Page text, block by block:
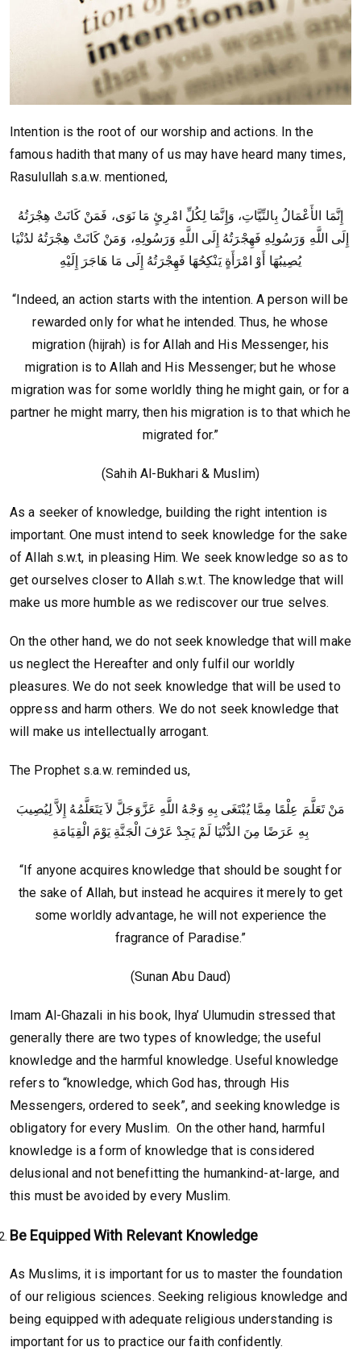
Intention is the root of our worship and actions. In the
famous hadith that many of us may have heard many times,
Rasulullah s.a.w. mentioned,
إِنَّمَا الأَعْمَالُ بِالنِّيَّاتِ، وَإِنَّمَا لِكُلِّ امْرِئٍ مَا نَوَى، فَمَنْ كَانَتْ هِجْرَتُهُ
إِلَى اللَّهِ وَرَسُولِهِ فَهِجْرَتُهُ إِلَى اللَّهِ وَرَسُولِهِ، وَمَنْ كَانَتْ هِجْرَتُهُ لدُنْيَا
يُصِيبُهَا أَوْ امْرَأَةٍ يَنْكِحُهَا فَهِجْرَتُهُ إِلَى مَا هَاجَرَ إِلَيْهِ
“Indeed, an action starts with the intention. A person will be
rewarded only for what he intended. Thus, he whose
migration (hijrah) is for Allah and His Messenger, his
migration is to Allah and His Messenger; but he whose
migration was for some worldly thing he might gain, or for a
partner he might marry, then his migration is to that which he
migrated for.”
(Sahih Al-Bukhari & Muslim)
As a seeker of knowledge, building the right intention is
important. One must intend to seek knowledge for the sake
of Allah s.w.t, in pleasing Him. We seek knowledge so as to
get ourselves closer to Allah s.w.t. The knowledge that will
make us more humble as we rediscover our true selves.
On the other hand, we do not seek knowledge that will make
us neglect the Hereafter and only fulfil our worldly
pleasures. We do not seek knowledge that will be used to
oppress and harm others. We do not seek knowledge that
will make us intellectually arrogant.
The Prophet s.a.w. reminded us,
مَنْ تَعَلَّمَ عِلْمًا مِمَّا يُبْتَغَى بِهِ وَجْهُ اللَّهِ عَزَّوَجَلَّ لاَ يَتَعَلَّمُهُ إِلاَّ لِيُصِيبَ
بِهِ عَرَضًا مِنَ الدُّنْيَا لَمْ يَجِدْ عَرْفَ الْجَنَّةِ يَوْمَ الْقِيَامَةِ‏
“If anyone acquires knowledge that should be sought for
the sake of Allah, but instead he acquires it merely to get
some worldly advantage, he will not experience the
fragrance of Paradise.”
(Sunan Abu Daud)
Imam Al-Ghazali in his book, Ihya’ Ulumudin stressed that
generally there are two types of knowledge; the useful
knowledge and the harmful knowledge. Useful knowledge
refers to “knowledge, which God has, through His
Messengers, ordered to seek”, and seeking knowledge is
obligatory for every Muslim. On the other hand, harmful
knowledge is a form of knowledge that is considered
delusional and not benefitting the humankind-at-large, and
this must be avoided by every Muslim.
Be Equipped With Relevant Knowledge
As Muslims, it is important for us to master the foundation
of our religious sciences. Seeking religious knowledge and
being equipped with adequate religious understanding is
important for us to practice our faith confidently.